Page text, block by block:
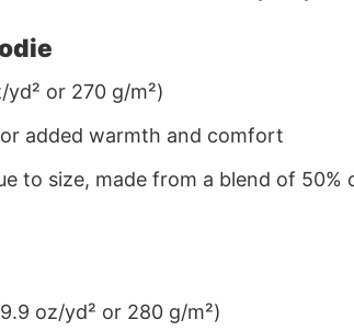
or 270 g/m²)
added warmth and comfort
to size, made from a blend of 50%
oz/yd² or 280 g/m²)